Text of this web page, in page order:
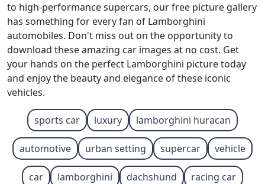
to high-performance supercars, our free picture gallery
has something for every fan of Lamborghini
automobiles. Don't miss out on the opportunity to
download these amazing car images at no cost. Get
your hands on the perfect Lamborghini picture today
and enjoy the beauty and elegance of these iconic
vehicles.
sports car luxury lamborghini huracan
automotive urban setting supercar vehicle
car lamborghini dachshund racing car